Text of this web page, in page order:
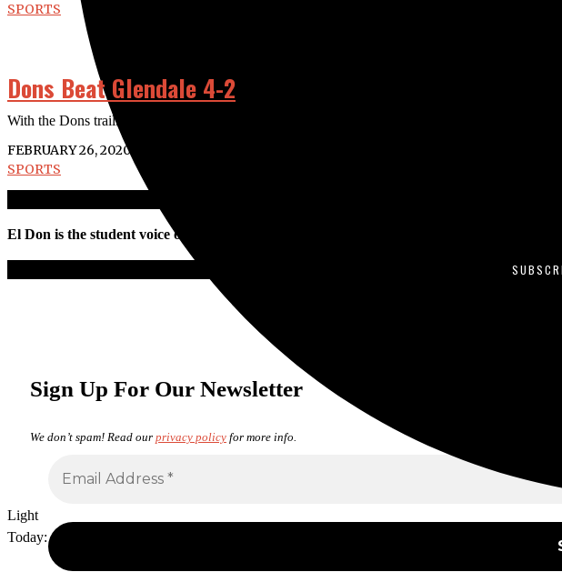
Light
Today:August 9, 2026
SPORTS
Dons Beat Glendale 4-2
With the Dons trailing 1-0 and two men on in the bottom of the sixth inning, sophomore
FEBRUARY 26, 2020
SPORTS
El Don is the student voice of Santa Ana College. All work is produced by students
Sign Up For Our Newsletter
We don’t spam! Read our privacy policy for more info.